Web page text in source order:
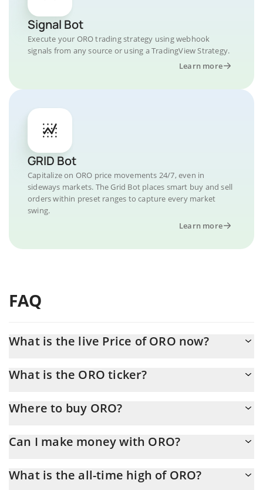
Signal Bot
Execute your ORO trading strategy using webhook
signals from any source or using a TradingView Strategy.
Learn more
GRID Bot
Capitalize on ORO price movements 24/7, even in
sideways markets. The Grid Bot places smart buy and sell
orders within preset ranges to capture every market
swing.
Learn more
FAQ
What is the live Price of ORO now?
What is the ORO ticker?
Where to buy ORO?
best way to trade ORO is through a 3commas bot.
Can I make money with ORO?
technology. It is always important to be on your guard when
What is the all-time high of ORO?